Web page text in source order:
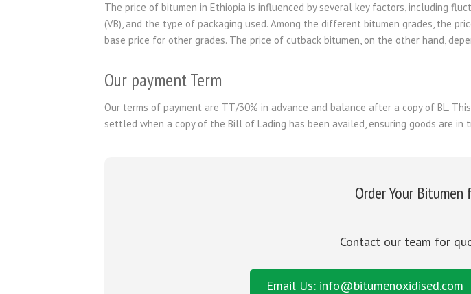
The price of bitumen in Ethiopia is influenced by several key factors, including
(VB), and the type of packaging used. Among the different bitumen grades, the
base price for other grades. The price of cutback bitumen, on the other hand,
Our payment Term
Our terms of payment are TT/30% in advance and balance after a copy of BL.
settled when a copy of the Bill of Lading has been availed, ensuring goods are in
Order Your
Contact our team for
Email Us: info@bitumenoxidised.com